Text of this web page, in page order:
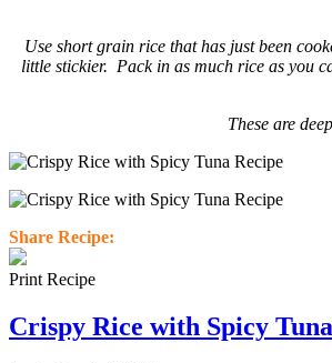
Use short grain rice that has just been
little stickier. Pack in as much rice as you
These are
Share Recipe:
Print Recipe
Crispy Rice with Spicy